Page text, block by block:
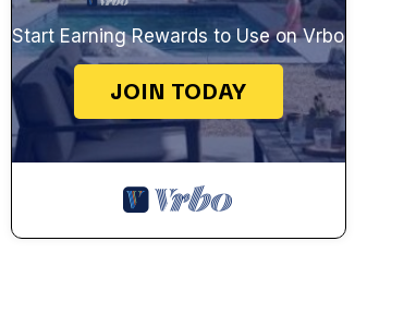
Start Earning Rewards to Use on Vrbo
JOIN TODAY